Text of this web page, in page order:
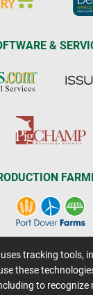
&
Advertising
|Terms
tracking tools,
these
to recognize